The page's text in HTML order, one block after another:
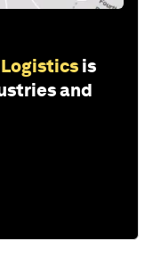
Logistics is
and